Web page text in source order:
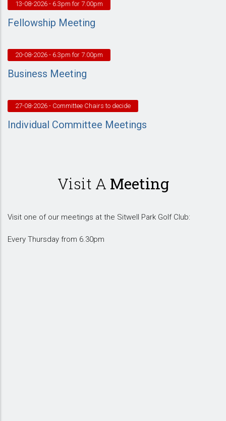
13-08-2026 - 6.3pm for 7.00pm
Fellowship Meeting
20-08-2026 - 6.3pm for 7.00pm
Business Meeting
27-08-2026 - Committee Chairs to decide
Individual Committee Meetings
Visit A Meeting
Visit one of our meetings at the Sitwell Park Golf Club:
Every Thursday from 6.30pm